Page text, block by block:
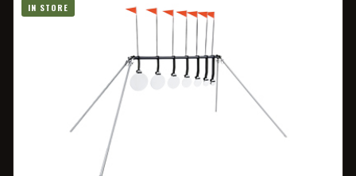
IN STORE